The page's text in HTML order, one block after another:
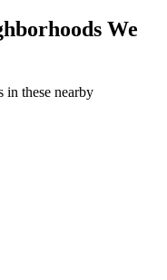
We
in these nearby